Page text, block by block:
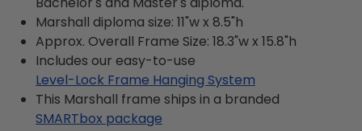
Marshall diploma size: 11"w x 8.5"h
Approx. Overall Frame Size: 18.3"w x 15.8"h
Includes our easy-to-use
Level-Lock Frame Hanging System
This Marshall frame ships in a branded
SMARTbox package